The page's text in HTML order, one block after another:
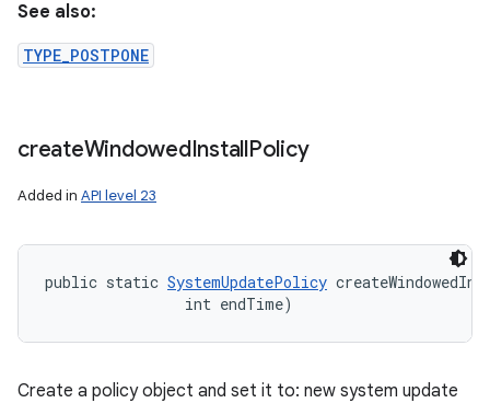
See also:
TYPE_POSTPONE
createWindowedInstallPolicy
Added in API level 23
public static SystemUpdatePolicy
                int endTime)
Create a policy object and set it to: new system update